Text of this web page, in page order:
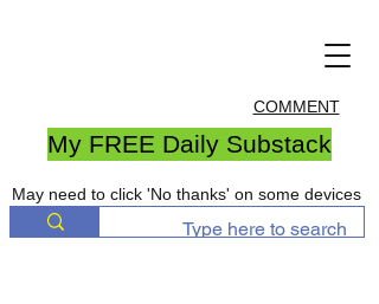
COMMENT
My FREE Daily Substack
May need to click 'No thanks' on some devices